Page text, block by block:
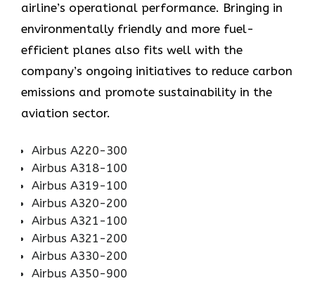
airline’s operational performance. Bringing in
environmentally friendly and more fuel-
efficient planes also fits well with the
company’s ongoing initiatives to reduce carbon
emissions and promote sustainability in the
aviation ​‍​‌‍​‍‌​‍​‌‍​‍‌sector.
Airbus A220-300
Airbus A318-100
Airbus A319-100
Airbus A320-200
Airbus A321-100
Airbus A321-200
Airbus A330-200
Airbus A350-900